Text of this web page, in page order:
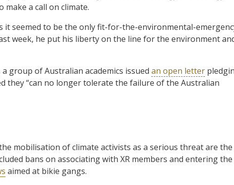
make a call on climate.
it seemed to be the only fit-for-the-environmental-
week, he put his liberty on the line for the environment
group of Australian academics issued an open letter
they “can no longer tolerate the failure of the Australian
mobilisation of climate activists as a serious threat are the
bans on associating with XR members and entering the
aimed at bikie gangs.